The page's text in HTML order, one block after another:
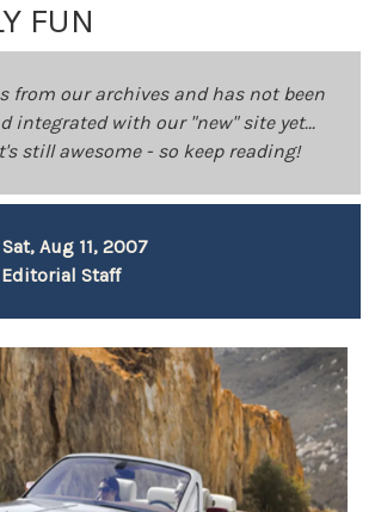
FUN
from our archives and has not been
integrated with our "new" site yet...
still awesome - so keep reading!
Sat, Aug 11, 2007
Editorial Staff